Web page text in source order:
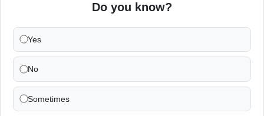
Do you know?
Yes
No
Sometimes